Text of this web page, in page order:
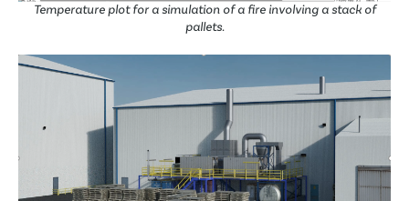
Temperature plot for a simulation of a fire involving a stack of
pallets.